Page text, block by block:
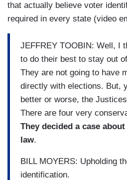
that actually believe voter
required in every state (video
JEFFREY TOOBIN: Well, I
to do their best to stay out
They are not going to have
directly with elections. But,
better or worse, the
There are four very
They decided a case
law.
BILL MOYERS: Upholding
identification.